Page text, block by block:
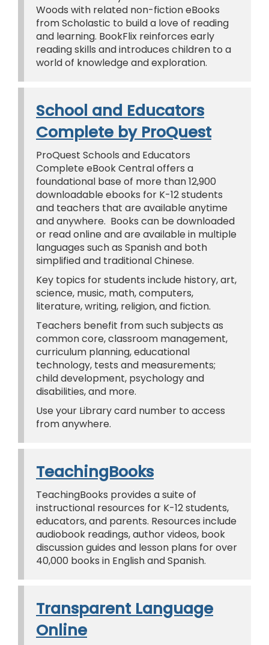
Woods with related non-fiction eBooks
from Scholastic to build a love of reading
and learning. BookFlix reinforces early
reading skills and introduces children to a
world of knowledge and exploration.
School and Educators
Complete by ProQuest
ProQuest Schools and Educators
Complete eBook Central offers a
foundational base of more than 12,900
downloadable ebooks for K-12 students
and teachers that are available anytime
and anywhere. Books can be downloaded
or read online and are available in multiple
languages such as Spanish and both
simplified and traditional Chinese.
Key topics for students include history, art,
science, music, math, computers,
literature, writing, religion, and fiction.
Teachers benefit from such subjects as
common core, classroom management,
curriculum planning, educational
technology, tests and measurements;
child development, psychology and
disabilities, and more.
Use your Library card number to access
from anywhere.
TeachingBooks
TeachingBooks provides a suite of
instructional resources for K-12 students,
educators, and parents. Resources include
audiobook readings, author videos, book
discussion guides and lesson plans for over
40,000 books in English and Spanish.
Transparent Language
Online